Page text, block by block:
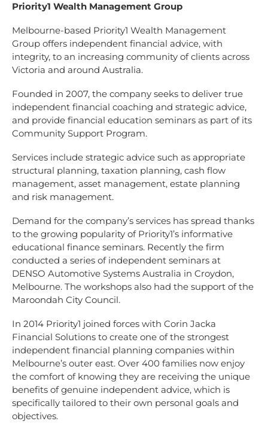
Priority1 Wealth Management Group
Melbourne-based Priority1 Wealth Management
Group offers independent financial advice, with
integrity, to an increasing community of clients across
Victoria and around Australia.
Founded in 2007, the company seeks to deliver true
independent financial coaching and strategic advice,
and provide financial education seminars as part of its
Community Support Program.
Services include strategic advice such as appropriate
structural planning, taxation planning, cash flow
management, asset management, estate planning
and risk management.
Demand for the company’s services has spread thanks
to the growing popularity of Priority1’s informative
educational finance seminars. Recently the firm
conducted a series of independent seminars at
DENSO Automotive Systems Australia in Croydon,
Melbourne. The workshops also had the support of the
Maroondah City Council.
In 2014 Priority1 joined forces with Corin Jacka
Financial Solutions to create one of the strongest
independent financial planning companies within
Melbourne’s outer east. Over 400 families now enjoy
the comfort of knowing they are receiving the unique
benefits of genuine independent advice, which is
specifically tailored to their own personal goals and
objectives.